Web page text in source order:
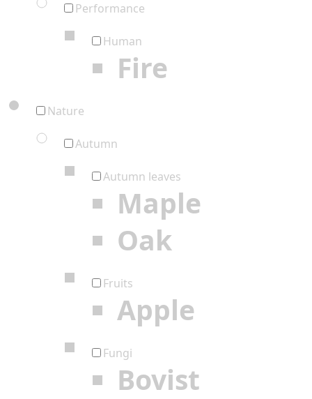
Performance
Human
Fire
Nature
Autumn
Autumn leaves
Maple
Oak
Fruits
Apple
Fungi
Bovist